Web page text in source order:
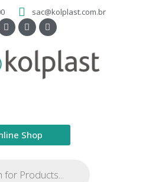
sac@kolplast.com.br
Shop